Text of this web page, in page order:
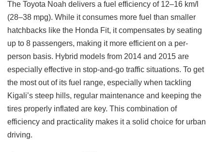
The Toyota Noah delivers a fuel efficiency of 12–16 km/l
(28–38 mpg). While it consumes more fuel than smaller
hatchbacks like the Honda Fit, it compensates by seating
up to 8 passengers, making it more efficient on a per-
person basis. Hybrid models from 2014 and 2015 are
especially effective in stop-and-go traffic situations. To get
the most out of its fuel range, especially when tackling
Kigali’s steep hills, regular maintenance and keeping the
tires properly inflated are key. This combination of
efficiency and practicality makes it a solid choice for urban
driving.